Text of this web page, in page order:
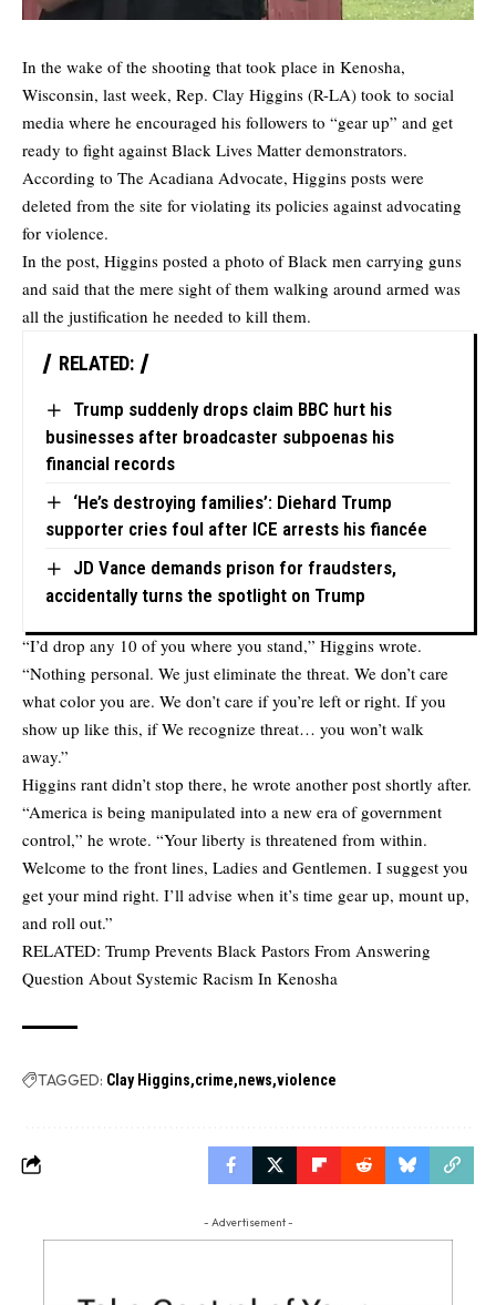
In the wake of the shooting that took place in Kenosha,
Wisconsin, last week, Rep. Clay Higgins (R-LA) took to social
media where he encouraged his followers to “gear up” and get
ready to fight against Black Lives Matter demonstrators.
According to The Acadiana Advocate, Higgins posts were
deleted from the site for violating its policies against advocating
for violence.
In the post, Higgins posted a photo of Black men carrying guns
and said that the mere sight of them walking around armed was
all the justification he needed to kill them.
RELATED:
Trump suddenly drops claim BBC hurt his
businesses after broadcaster subpoenas his
financial records
‘He’s destroying families’: Diehard Trump
supporter cries foul after ICE arrests his fiancée
JD Vance demands prison for fraudsters,
accidentally turns the spotlight on Trump
“I’d drop any 10 of you where you stand,” Higgins wrote.
“Nothing personal. We just eliminate the threat. We don’t care
what color you are. We don’t care if you’re left or right. If you
show up like this, if We recognize threat… you won’t walk
away.”
Higgins rant didn’t stop there, he wrote another post shortly after.
“America is being manipulated into a new era of government
control,” he wrote. “Your liberty is threatened from within.
Welcome to the front lines, Ladies and Gentlemen. I suggest you
get your mind right. I’ll advise when it’s time gear up, mount up,
and roll out.”
RELATED: Trump Prevents Black Pastors From Answering
Question About Systemic Racism In Kenosha
TAGGED: Clay Higgins crime news violence
- Advertisement -